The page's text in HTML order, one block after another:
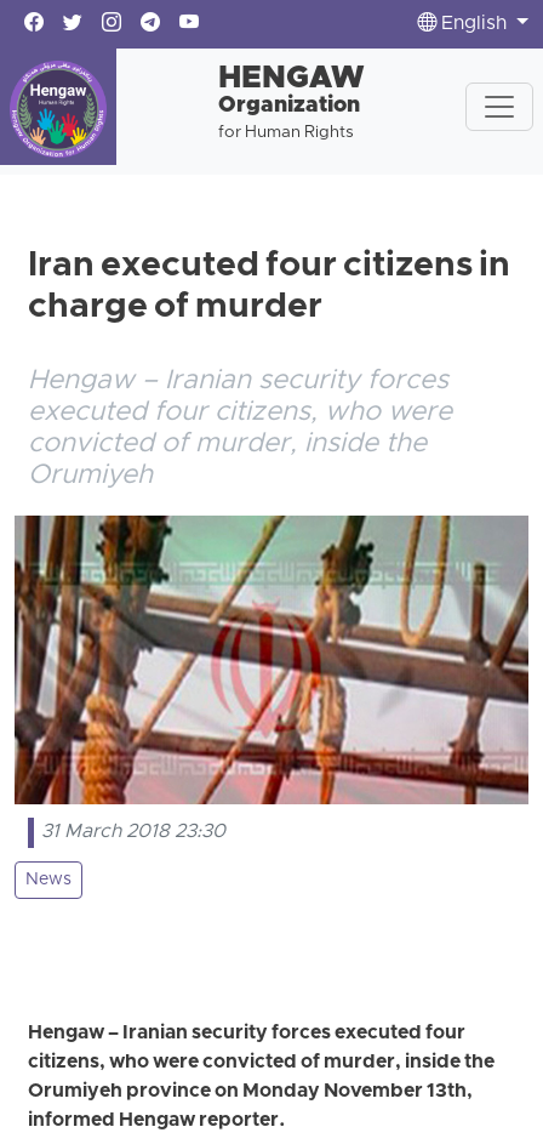
English
HENGAW
Organization
for Human Rights
Iran executed four citizens in
charge of murder
Hengaw – Iranian security forces
executed four citizens, who were
convicted of murder, inside the
Orumiyeh
31 March 2018 23:30
News
Hengaw – Iranian security forces executed four
citizens, who were convicted of murder, inside the
Orumiyeh province on Monday November 13th,
informed Hengaw reporter.